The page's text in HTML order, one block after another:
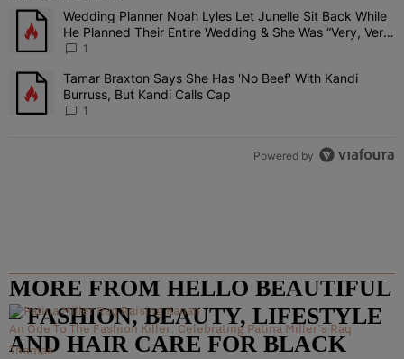
The following is a list of the most commented articles in the last 7
A trending article titled "Wedding Planner Noah Lyles Let Junelle
Wedding Planner Noah Lyles Let Junelle Sit Back While
He Planned Their Entire Wedding & She Was “Very, Very
Impressed”
1
A trending article titled "Tamar Braxton Says She Has 'No Beef'
Tamar Braxton Says She Has 'No Beef' With Kandi
Burruss, But Kandi Calls Cap
1
Powered by
MORE FROM HELLO BEAUTIFUL
– FASHION, BEAUTY, LIFESTYLE
AND HAIR CARE FOR BLACK
An Ode To The Fashion Killer: Celebrating Patina Miller’s Raq
Thomas